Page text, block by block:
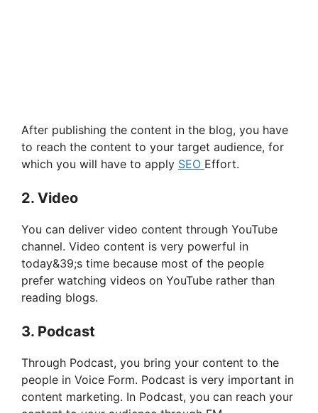
After publishing the content in the blog, you have
to reach the content to your target audience, for
which you will have to apply SEO Effort.
2. Video
You can deliver video content through YouTube
channel. Video content is very powerful in
today&39;s time because most of the people
prefer watching videos on YouTube rather than
reading blogs.
3. Podcast
Through Podcast, you bring your content to the
people in Voice Form. Podcast is very important in
content marketing. In Podcast, you can reach your